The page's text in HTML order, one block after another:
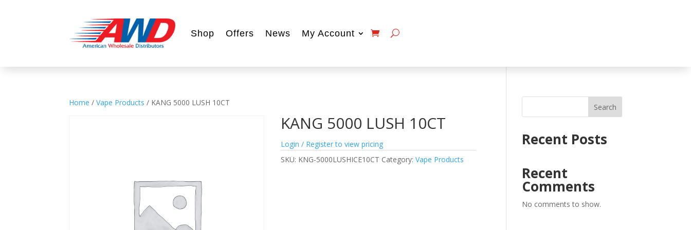
Shop Offers News My Account
Home /Vape Products / KANG 5000 LUSH 10CT
KANG 5000 LUSH 10CT
Login / Register to view pricing
SKU: KNG-5000LUSHICE10CT Category:Vape Products
Search
Recent Posts
Recent
Comments
No comments to show.